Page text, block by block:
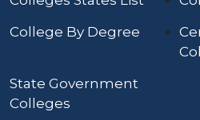
College By Degree
State Government
Colleges